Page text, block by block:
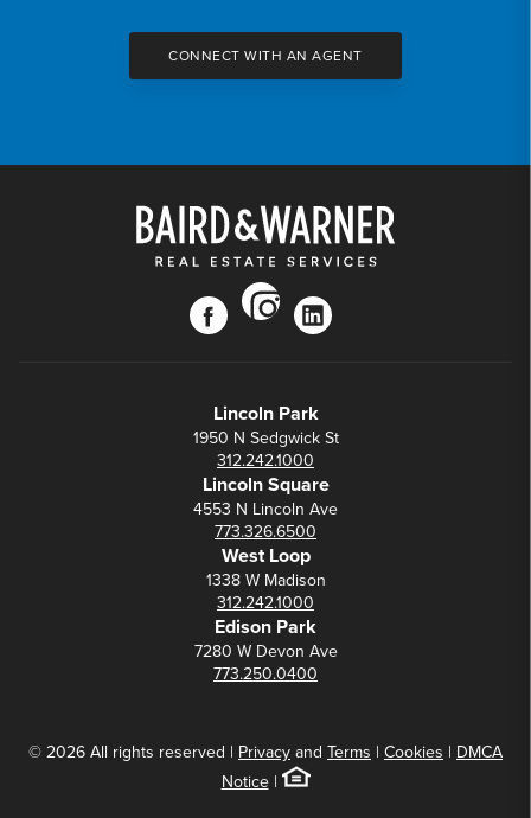
CONNECT WITH AN AGENT
facebook
instagram
linkedin
Lincoln Park
1950 N Sedgwick St
312.242.1000
Lincoln Square
4553 N Lincoln Ave
773.326.6500
West Loop
1338 W Madison
312.242.1000
Edison Park
7280 W Devon Ave
773.250.0400
© 2026 All rights reserved | Privacyand Terms | Cookies | DMCA
Notice|